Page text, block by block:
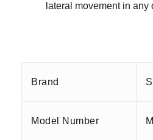
lateral movement in any
Brand
Model Number